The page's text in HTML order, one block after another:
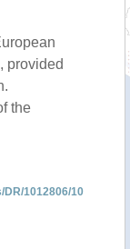
provided
the
1012806/10